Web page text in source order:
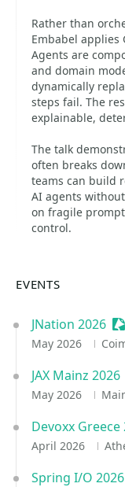
Rather than
Embabel applies
Agents are
and domain
dynamically
steps fail. The
explainable,
The talk
often breaks
teams can build
AI agents
on fragile
control.
EVENTS
JNation 2026
May 2026
JAX Mainz 2026
May 2026
Devoxx Greece
April 2026
Spring I/O 2026